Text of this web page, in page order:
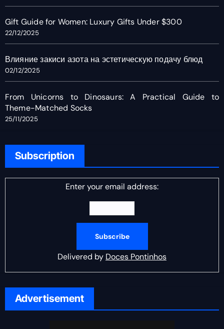
Gift Guide for Women: Luxury Gifts Under $300
22/12/2025
Влияние закиси азота на эстетическую подачу блюд
02/12/2025
From Unicorns to Dinosaurs: A Practical Guide to
Theme-Matched Socks
25/11/2025
Subscription
Enter your email address:
Delivered by Doces Pontinhos
Advertisement